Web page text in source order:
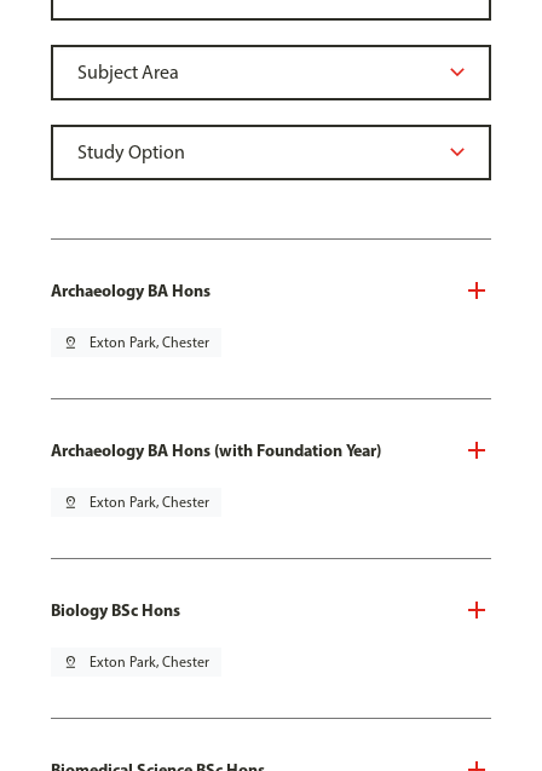
Archaeology BA Hons
pin_drop Exton Park, Chester
Archaeology BA Hons (with Foundation Year)
pin_drop Exton Park, Chester
Biology BSc Hons
pin_drop Exton Park, Chester